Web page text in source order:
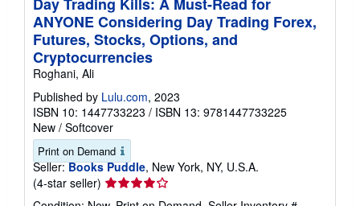
ANYONE Considering Day Trading Forex,
Futures, Stocks, Options, and
Cryptocurrencies
Roghani, Ali
Published by Lulu.com, 2023
ISBN 10: 1447733223 / ISBN 13: 9781447733225
New / Softcover
Print on Demand
Seller: Books Puddle, New York, NY, U.S.A.
(4-star seller) Seller
rating